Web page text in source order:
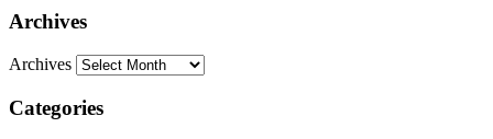
Archives
Archives
Categories